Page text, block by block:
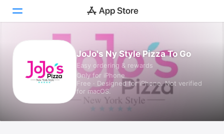
Games
JoJo's Ny Style Pizza To Go
Easy ordering & rewards
Only for iPhone
Free · Designed for iPhone. Not verified
for macOS.